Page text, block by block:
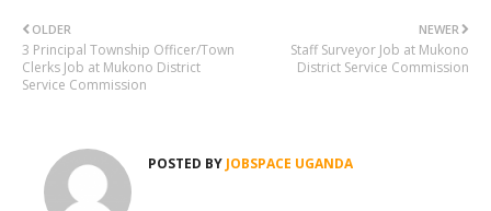
NEWER
Staff Surveyor Job at Mukono
District Service Commission
OLDER
3 Principal Township Officer/Town
Clerks Job at Mukono District
Service Commission
POSTED BY JOBSPACE UGANDA